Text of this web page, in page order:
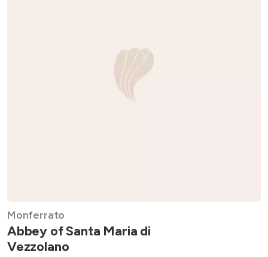
Monferrato
Abbey of Santa Maria di
Vezzolano